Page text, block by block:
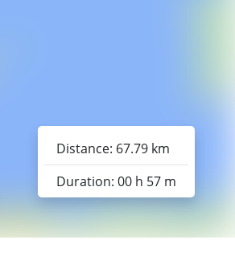
Distance: 67.79 km
Duration: 00 h 57 m